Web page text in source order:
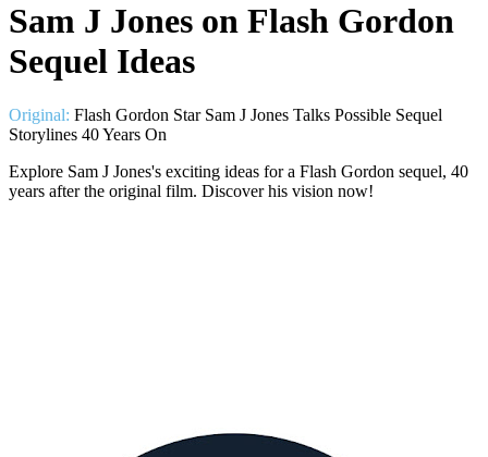
Sam J Jones on Flash Gordon
Sequel Ideas
Original: Flash Gordon Star Sam J Jones Talks Possible Sequel
Storylines 40 Years On
Explore Sam J Jones's exciting ideas for a Flash Gordon sequel, 40
years after the original film. Discover his vision now!